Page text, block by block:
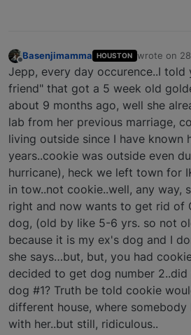
Basenjimamma HOUSTON wrote on
last edited
Jepp, every day occurence..I told
friend" that got a 5 week old
about 9 months ago, well she
lab from her previous marriage,
living outside since I have known
years..cookie was outside even
hurricane), heck we left town for
in tow..not cookie..well, any way,
right and now wants to get rid of
dog, (old by like 5-6 yrs. so not
because it is my ex's dog and I
she says…but, but, you had
decided to get dog number
dog #1? Truth be told cookie
different house, where
with her..but still, ridiculous..